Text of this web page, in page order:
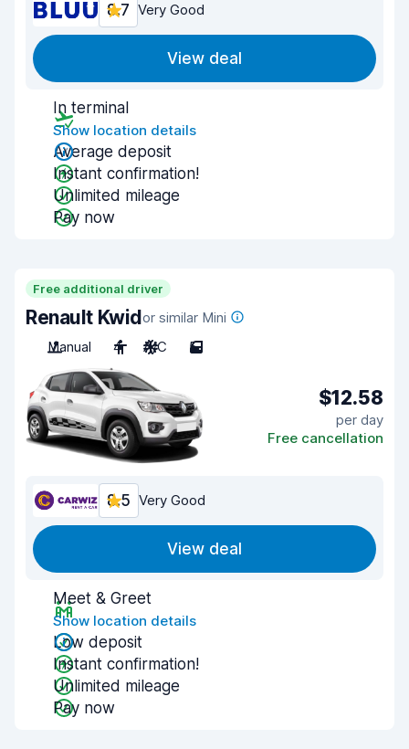
8.7 Very Good
View deal
In terminal
Show location details
Average deposit
Instant confirmation!
Unlimited mileage
Pay now
Free additional driver
Renault Kwidor similar Mini
Manual
4 A/C 5
$12.58
per day
Free cancellation
8.5 Very Good
View deal
Meet & Greet
Show location details
Low deposit
Instant confirmation!
Unlimited mileage
Pay now